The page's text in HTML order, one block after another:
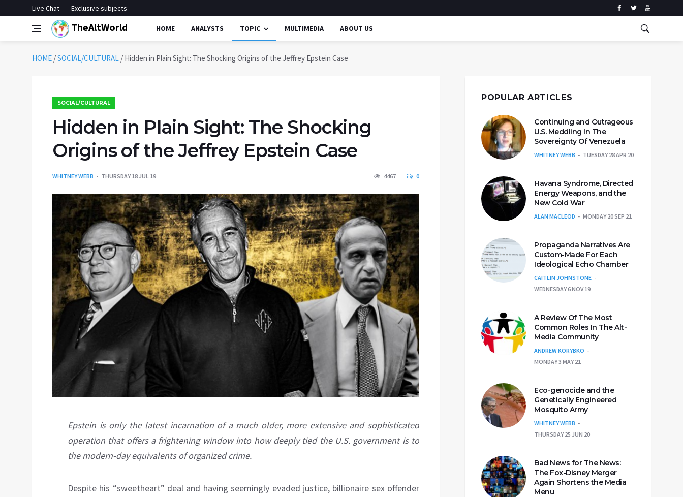
Live Chat Exclusive subjects
TheAltWorld HOME ANALYSTS TOPIC MULTIMEDIA ABOUT US
HOME /SOCIAL/CULTURAL / Hidden in Plain Sight: The Shocking Origins of the Jeffrey Epstein Case
SOCIAL/CULTURAL
Hidden in Plain Sight: The Shocking
Origins of the Jeffrey Epstein Case
WHITNEY WEBB THURSDAY 18 JUL 19 4467 0
Epstein is only the latest incarnation of a much older, more extensive and sophisticated
operation that offers a frightening window into how deeply tied the U.S. government is to
the modern-day equivalents of organized crime.
Despite his “sweetheart” deal and having seemingly evaded justice, billionaire sex offender
POPULAR ARTICLES
Continuing and Outrageous
U.S. Meddling In The
Sovereignty Of Venezuela
WHITNEY WEBB TUESDAY 28 APR 20
Havana Syndrome, Directed
Energy Weapons, and the
New Cold War
ALAN MACLEOD MONDAY 20 SEP 21
Propaganda Narratives Are
Custom-Made For Each
Ideological Echo Chamber
CAITLIN JOHNSTONE
WEDNESDAY 6 NOV 19
A Review Of The Most
Common Roles In The Alt-
Media Community
ANDREW KORYBKO
MONDAY 3 MAY 21
Eco-genocide and the
Genetically Engineered
Mosquito Army
WHITNEY WEBB
THURSDAY 25 JUN 20
Bad News for The News:
The Fox-Disney Merger
Again Shortens the Media
Menu